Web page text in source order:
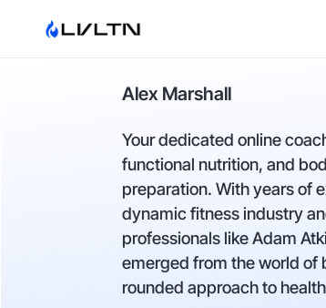
Alex Marshall
Your dedicated online
functional nutrition, and
preparation. With years of
dynamic fitness industry
professionals like Adam
emerged from the world of
rounded approach to